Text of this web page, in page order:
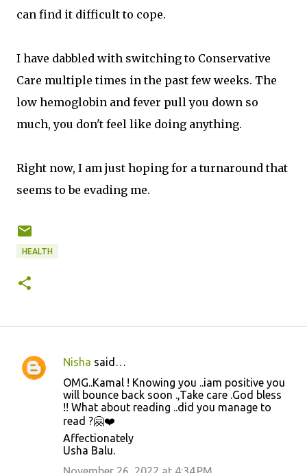
can find it difficult to cope.
I have dabbled with switching to Conservative
Care multiple times in the past few weeks. The
low hemoglobin and fever pull you down so
much, you don't feel like doing anything.
Right now, I am just hoping for a turnaround that
seems to be evading me.
HEALTH
C
Nisha said…
OMG..Kamal ! Knowing you ..iam positive you
will bounce back soon .,Take care .God bless
!! What about reading ..did you manage to
read ?🤗❤️
Affectionately
Usha Balu.